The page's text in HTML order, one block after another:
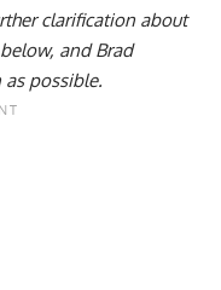
clarification about
, and Brad
possible.